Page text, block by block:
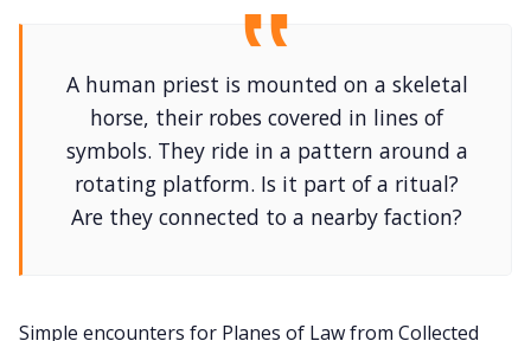
DM's Guild PDFs
Contact Form
Discord
Instagram
A human priest is mounted on a skeletal
horse, their robes covered in lines of
symbols. They ride in a pattern around a
rotating platform. Is it part of a ritual?
Are they connected to a nearby faction?
Simple encounters for Planes of Law from Collected